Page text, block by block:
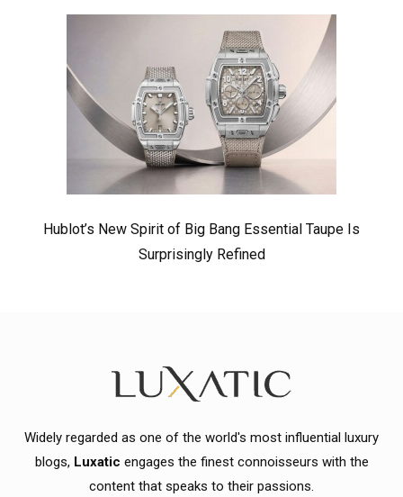
Hublot’s New Spirit of Big Bang Essential Taupe Is
Surprisingly Refined
Widely regarded as one of the world's most influential luxury
blogs, Luxatic engages the finest connoisseurs with the
content that speaks to their passions.